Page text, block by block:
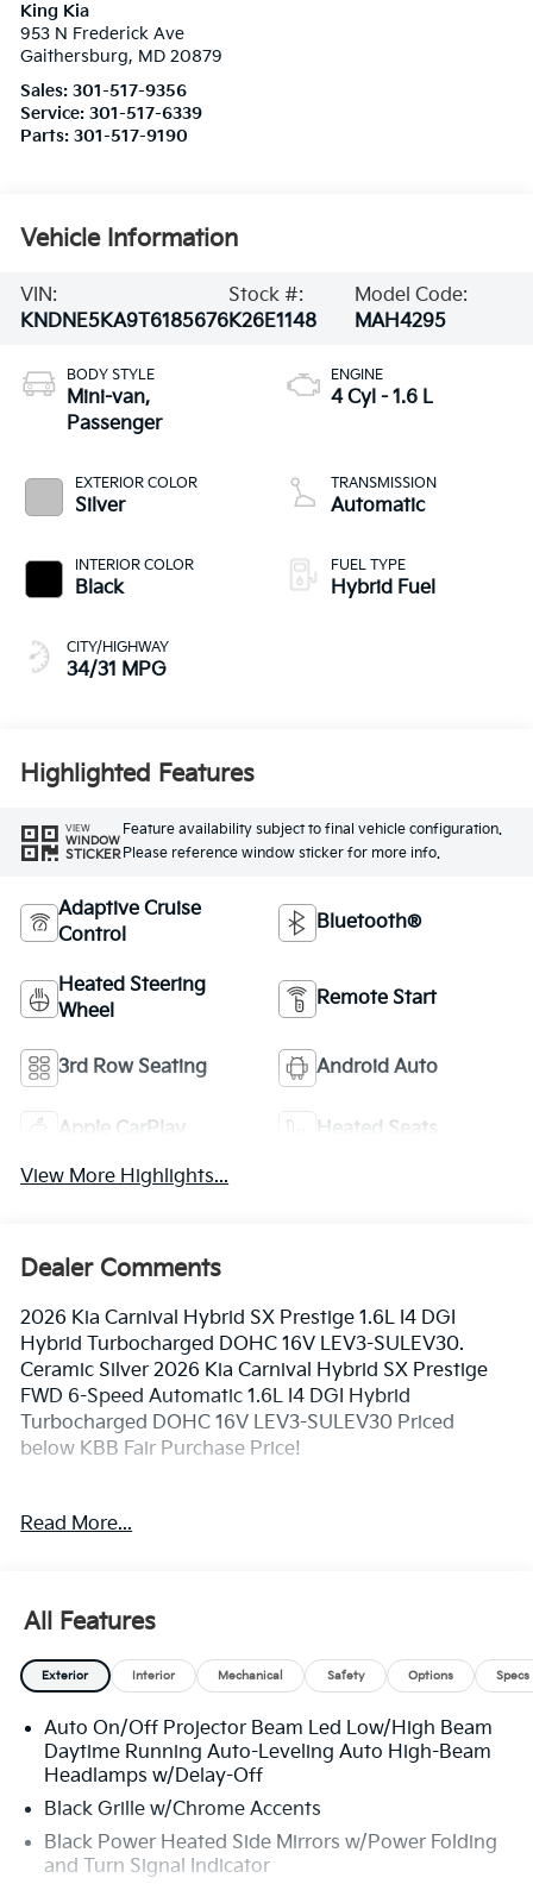
King Kia
953 N Frederick Ave
Gaithersburg, MD 20879
Sales:301-517-9356
Service:301-517-6339
Parts:301-517-9190
Vehicle Information
VIN:
KNDNE5KA9T6185676
Stock #:
K26E1148
Model Code:
MAH4295
BODY STYLE
Mini-van,
Passenger
EXTERIOR COLOR
Silver
INTERIOR COLOR
Black
CITY/HIGHWAY
34/31 MPG
ENGINE
4 Cyl - 1.6 L
TRANSMISSION
Automatic
FUEL TYPE
Hybrid Fuel
Highlighted Features
VIEW
WINDOW
STICKER
Feature availability subject to final vehicle configuration.
Please reference window sticker for more info.
Adaptive Cruise
Control
Bluetooth®
Heated Steering
Wheel
Remote Start
3rd Row Seating Android Auto
Apple CarPlay Heated Seats
View More Highlights...
Dealer Comments
2026 Kia Carnival Hybrid SX Prestige 1.6L I4 DGI
Hybrid Turbocharged DOHC 16V LEV3-SULEV30.
Ceramic Silver 2026 Kia Carnival Hybrid SX Prestige
FWD 6-Speed Automatic 1.6L I4 DGI Hybrid
Turbocharged DOHC 16V LEV3-SULEV30 Priced
below KBB Fair Purchase Price!
taxes and tags** 34/31 City/Highway MPG
** Prices excludes tax and tags. The photo shown may
be an example only. All inventory listed is subject to
prior sale. Please consult King Kia personnel for all the
details. We are an elite Kia dealer serving Bethesda,
Derwood, Montgomery village, Clarksburg, Maryland.
We have many new Kia cars, and SUVs available to
choose from at remarkable prices. Additionally, we
have a nice variety of quality used vehicles to select
from. Our top priority is to provide the best customer
care for each guest visiting our showroom. Come by
Read More...
All Features
Exterior Interior Mechanical Safety Options Specs
Auto On/Off Projector Beam Led Low/High Beam
Daytime Running Auto-Leveling Auto High-Beam
Headlamps w/Delay-Off
Black Grille w/Chrome Accents
Black Power Heated Side Mirrors w/Power Folding
and Turn Signal Indicator